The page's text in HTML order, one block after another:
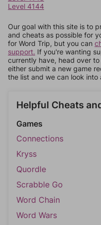
Level 4144
Our goal with this site is to
and cheats as possible for
for Word Trip, but you can
support. If you're wanting
currently have, head over to
either submit a new game
the list and we can look into
Helpful Cheats
Games
Connections
Kryss
Quordle
Scrabble Go
Word Chain
Word Wars